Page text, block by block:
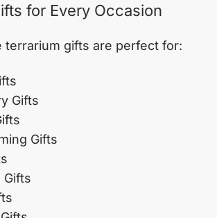
for Every Occasion
terrarium gifts are perfect for:
Gifts
Gifts
Gifts